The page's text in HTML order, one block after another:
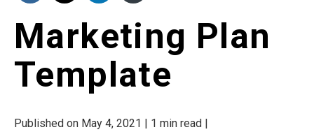
Marketing Plan
Template
Published on May 4, 2021 | 1 min read |